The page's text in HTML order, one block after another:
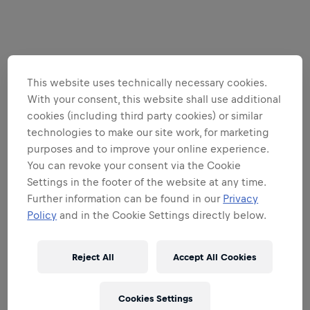
This website uses technically necessary cookies.
With your consent, this website shall use additional
cookies (including third party cookies) or similar
technologies to make our site work, for marketing
purposes and to improve your online experience.
You can revoke your consent via the Cookie
Settings in the footer of the website at any time.
Further information can be found in our Privacy
Policy and in the Cookie Settings directly below.
Reject All Accept All Cookies
Cookies Settings